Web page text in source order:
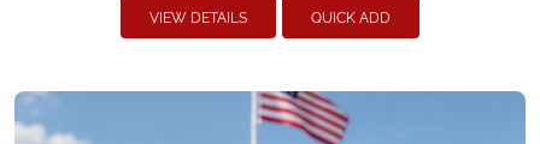
VIEW DETAILS QUICK ADD